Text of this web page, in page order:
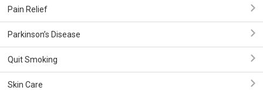
Pain Relief
Parkinson’s Disease
Quit Smoking
Skin Care